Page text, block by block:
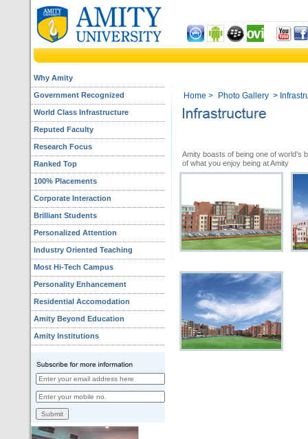
Why Amity
Government Recognized
World Class Infrastructure
Reputed Faculty
Research Focus
Ranked Top
100% Placements
Corporate Interaction
Brilliant Students
Personalized Attention
Industry Oriented Teaching
Most Hi-Tech Campus
Personality Enhancement
Residential Accomodation
Amity Beyond Education
Amity Institutions
Home > Photo Gallery>
Amity boasts of being one of world’s
of what you enjoy being at Amity